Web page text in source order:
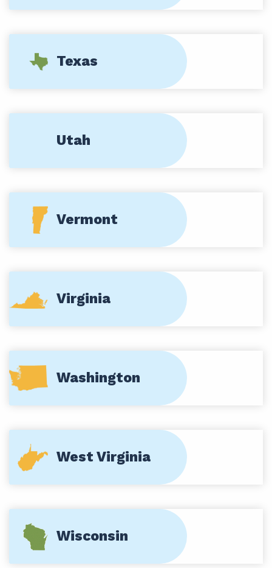
Texas
Utah
Vermont
Virginia
Washington
West Virginia
Wisconsin